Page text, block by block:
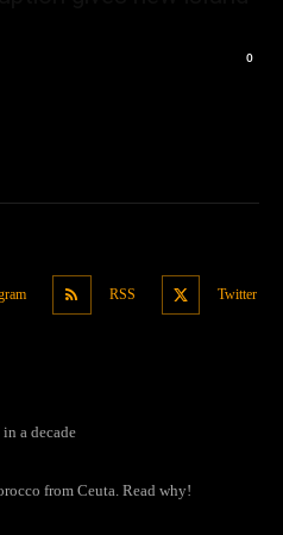
0
RSS Twitter
a decade
from Ceuta. Read why!